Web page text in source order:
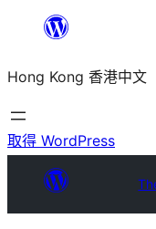
主
要
內
Hong Kong 香港中文
取得 WordPress